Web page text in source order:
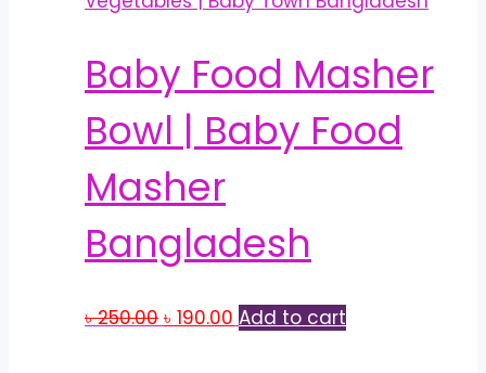
Baby Food Masher
Bowl | Baby Food
Masher
Bangladesh
৳250.00 Original
৳ 190.00 Current
Add to cart